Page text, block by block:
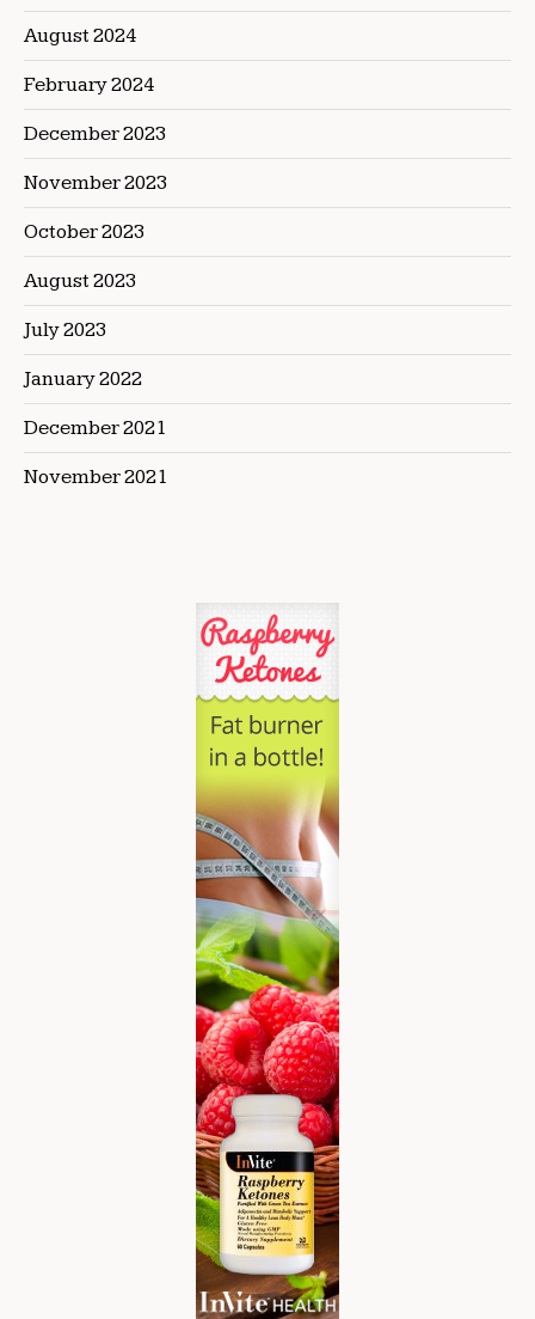
August 2024
February 2024
December 2023
November 2023
October 2023
August 2023
July 2023
January 2022
December 2021
November 2021